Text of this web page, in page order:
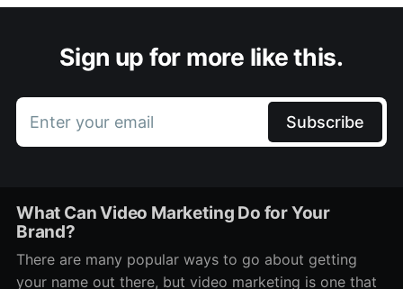
Sign up for more like this.
Enter your email Subscribe
What Can Video Marketing Do for Your
Brand?
There are many popular ways to go about getting
your name out there, but video marketing is one that